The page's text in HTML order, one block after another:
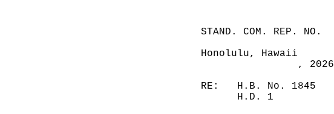
STAND. COM. REP. NO.
Honolulu, Hawaii
, 2026
RE:
H.B. No. 1845
H.D. 1